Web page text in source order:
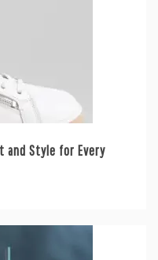
and Style for Every